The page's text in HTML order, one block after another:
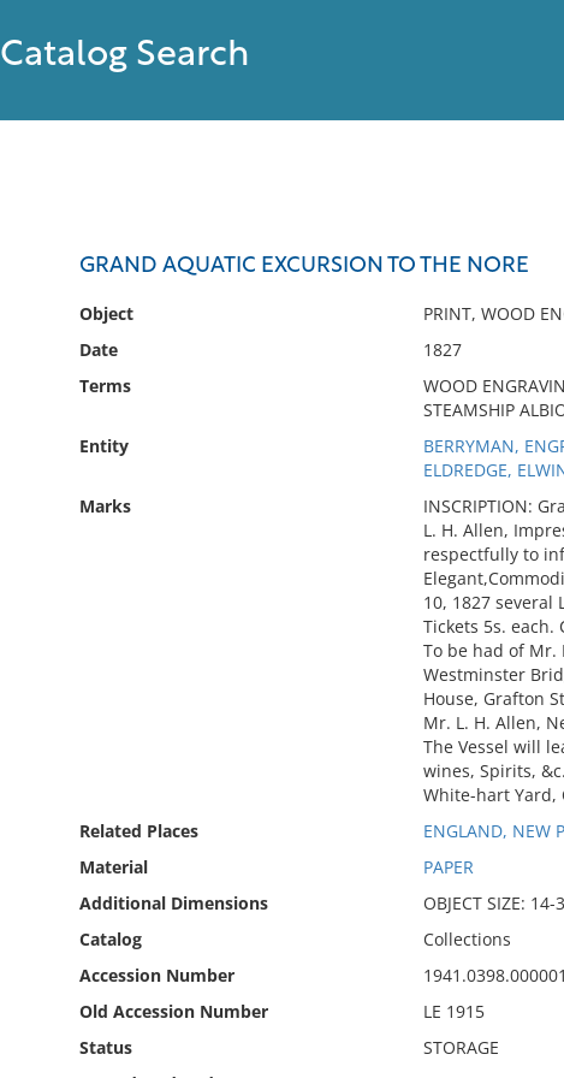
Catalog Search
GRAND AQUATIC EXCURSION TO THE NORE
Object
PRINT, WOOD
Date
1827
Terms
WOOD
STEAMSHIP
Entity
BERRYMAN,
ELDREDGE,
Marks
INSCRIPTION:
L. H. Allen,
respectfully to
10, 1827
Tickets 5s. each.
To be had of Mr.
Westminster
House, Grafton
Mr. L. H. Allen,
The Vessel will
wines, Spirits,
White-hart Yard,
Related Places
ENGLAND, NEW
Material
PAPER
Additional Dimensions
OBJECT SIZE:
Catalog
Collections
Accession Number
1941.0398.000001
Old Accession Number
LE 1915
Status
STORAGE